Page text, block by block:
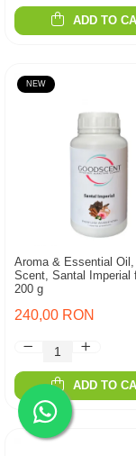
ADD TO
NEW
Aroma & Essential Oil,
Scent, Santal Imperial
200 g
240,00 RON
ADD TO